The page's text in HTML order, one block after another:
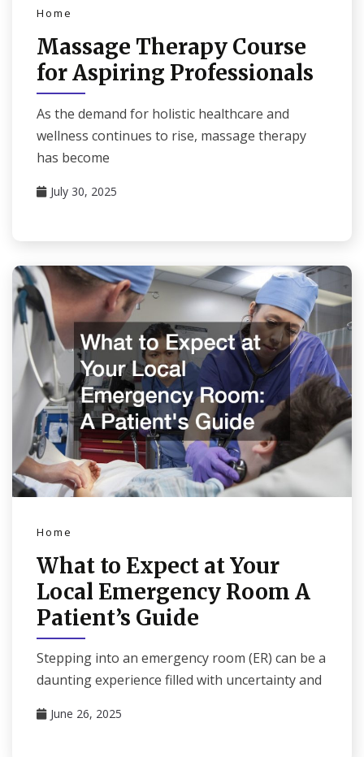
Home
Massage Therapy Course
for Aspiring Professionals
As the demand for holistic healthcare and
wellness continues to rise, massage therapy
has become
July 30, 2025
Home
What to Expect at Your
Local Emergency Room A
Patient’s Guide
Stepping into an emergency room (ER) can be a
daunting experience filled with uncertainty and
June 26, 2025